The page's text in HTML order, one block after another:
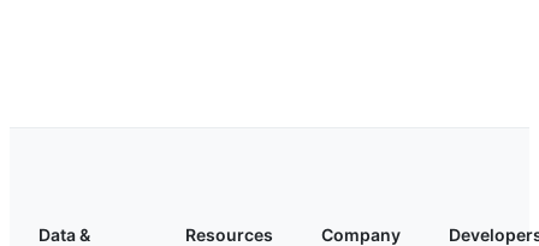
Data &
Resources Company